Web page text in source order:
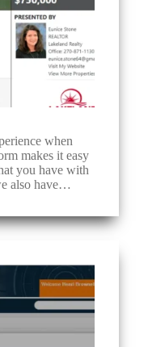
when
makes it easy
you have with
also have…